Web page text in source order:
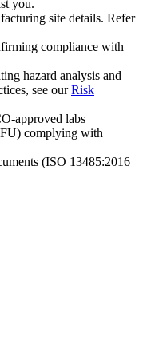
you.
site details. Refer
compliance with
hazard analysis and
see ourRisk
approved labs
complying with
(ISO 13485:2016